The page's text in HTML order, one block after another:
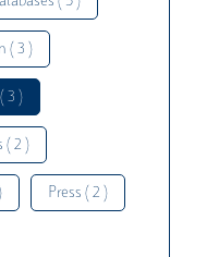
( 3 )
3 )
( 2 )
Press ( 2 )